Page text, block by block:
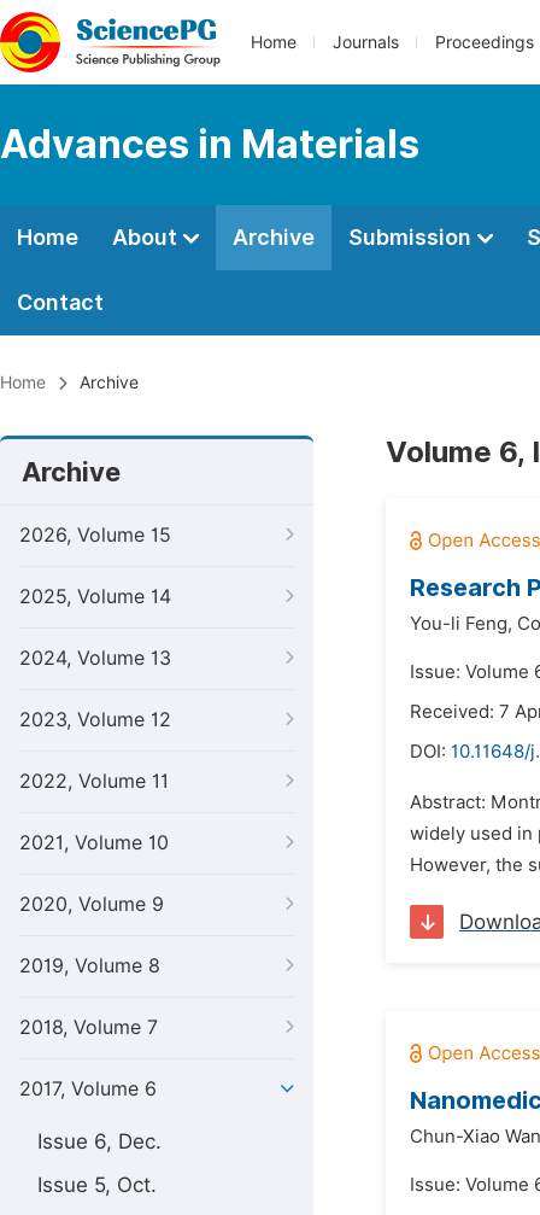
Home Journals Proceedings
Advances in Materials
Home About Archive Submission
Contact
Home Archive
Archive
2026, Volume 15
2025, Volume 14
2024, Volume 13
2023, Volume 12
2022, Volume 11
2021, Volume 10
2020, Volume 9
2019, Volume 8
2018, Volume 7
2017, Volume 6
Issue 6, Dec.
Issue 5, Oct.
Volume 6,
Research
You-li Feng,
Issue: Volume
Received: 7
DOI: 10.11648/
Abstract:
widely used in
However, the
Chun-Xiao
Issue: Volume